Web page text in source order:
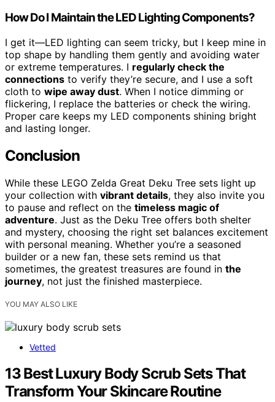
How Do I Maintain the LED Lighting Components?
I get it—LED lighting can seem tricky, but I keep mine in
top shape by handling them gently and avoiding water
or extreme temperatures. I regularly check the
connections to verify they’re secure, and I use a soft
cloth to wipe away dust. When I notice dimming or
flickering, I replace the batteries or check the wiring.
Proper care keeps my LED components shining bright
and lasting longer.
Conclusion
While these LEGO Zelda Great Deku Tree sets light up
your collection with vibrant details, they also invite you
to pause and reflect on the timeless magic of
adventure. Just as the Deku Tree offers both shelter
and mystery, choosing the right set balances excitement
with personal meaning. Whether you’re a seasoned
builder or a new fan, these sets remind us that
sometimes, the greatest treasures are found in the
journey, not just the finished masterpiece.
YOU MAY ALSO LIKE
Vetted
13 Best Luxury Body Scrub Sets That
Transform Your Skincare Routine